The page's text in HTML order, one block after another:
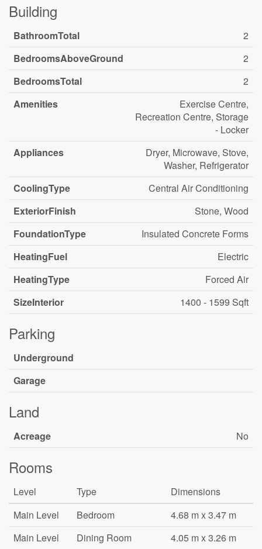
Building
BathroomTotal
2
BedroomsAboveGround
2
BedroomsTotal
2
Amenities
Exercise Centre,
Recreation Centre, Storage
- Locker
Appliances
Dryer, Microwave, Stove,
Washer, Refrigerator
CoolingType
Central Air Conditioning
ExteriorFinish
Stone, Wood
FoundationType
Insulated Concrete Forms
HeatingFuel
Electric
HeatingType
Forced Air
SizeInterior
1400 - 1599 Sqft
Parking
Underground
Garage
Land
Acreage No
Rooms
Level Type
Dimensions
Main Level
Bedroom
4.68 m x 3.47 m
Main Level
Dining Room 4.05 m x 3.26 m